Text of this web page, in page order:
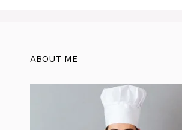
ABOUT ME